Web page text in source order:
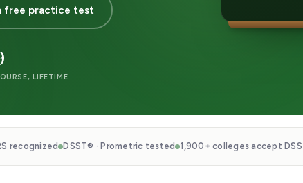
free practice test
LIFETIME
recognized DSST® · Prometric tested 1,900+ colleges accept